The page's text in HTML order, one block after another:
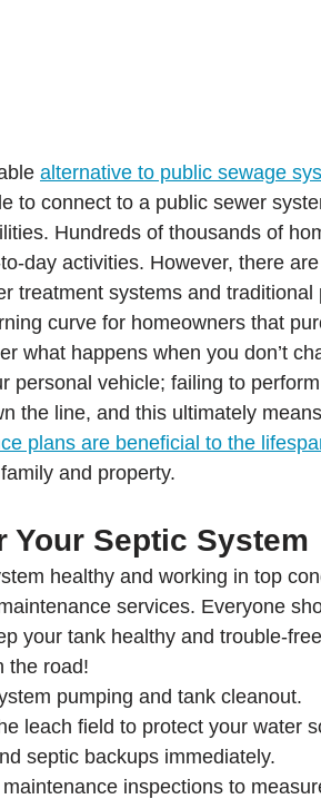
alternative to public sewage
to connect to a public sewer
Hundreds of thousands of
day activities. However, there
treatment systems and
curve for homeowners that
what happens when you don’t
personal vehicle; failing to
the line, and this ultimately
plans are beneficial to the
and property.
Your Septic System
healthy and working in top
services. Everyone
your tank healthy and trouble-
the road!
pumping and tank cleanout.
leach field to protect your water
septic backups immediately.
inspections to